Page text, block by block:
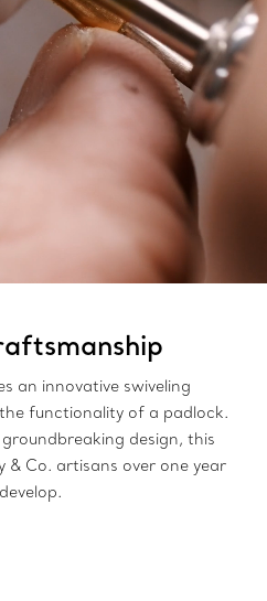
an innovative swiveling
functionality of a padlock.
design, this
& Co. artisans over one year